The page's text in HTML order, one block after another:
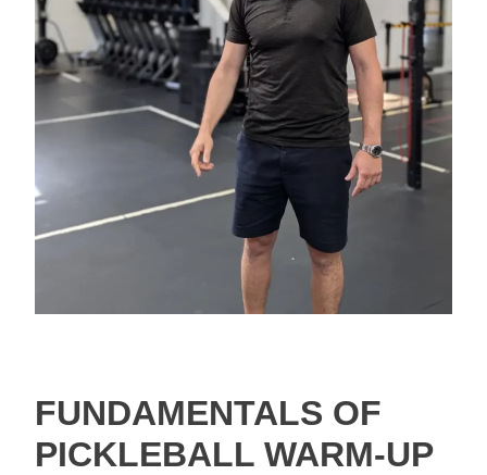
FUNDAMENTALS OF
PICKLEBALL WARM-UP